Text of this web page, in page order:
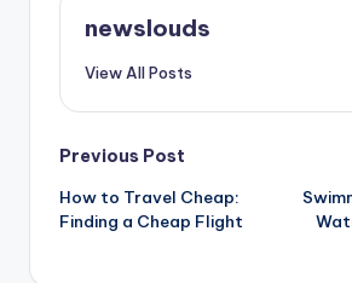
newslouds
View All Posts
Post
navigation
Previous Post
How to Travel Cheap:
Finding a Cheap Flight